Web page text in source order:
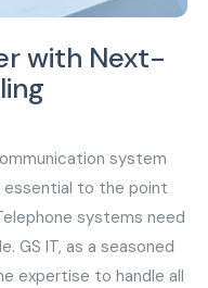
with Next-
system
essential to the point
systems need
GS IT, as a seasoned
expertise to handle all